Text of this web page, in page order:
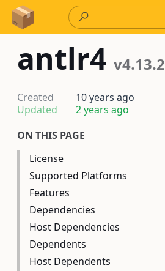
Skip to Content
antlr4 v4.13.2
Created
10 years ago
Updated
2 years ago
ON THIS PAGE
License
Supported Platforms
Features
Dependencies
Host Dependencies
Dependents
Host Dependents